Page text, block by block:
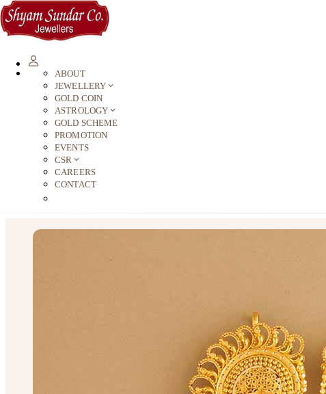
ABOUT
JEWELLERY
GOLD COIN
ASTROLOGY
GOLD SCHEME
PROMOTION
EVENTS
CSR
CAREERS
CONTACT